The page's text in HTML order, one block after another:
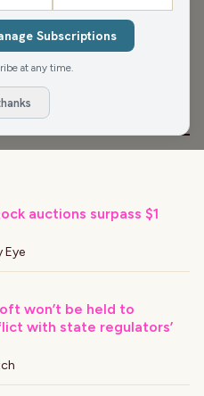
auctions surpass $1
Eye
won’t be held to
with state regulators’
Subscriptions
at any time.